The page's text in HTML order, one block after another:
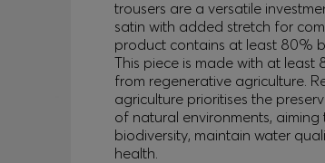
trousers are a versatile
satin with added stretch for
product contains at least 80%
This piece is made with at
from regenerative agriculture.
agriculture prioritises the
of natural environments,
biodiversity, maintain water
health.